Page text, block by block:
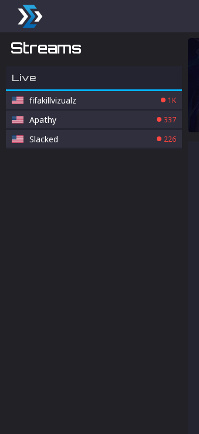
Streams
Live
fifakillvizualz 1K
Apathy 337
Slacked 226